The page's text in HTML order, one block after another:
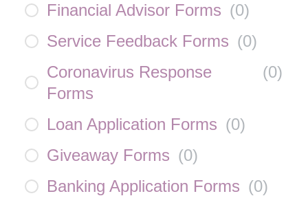
Financial Advisor Forms (0)
Service Feedback Forms (0)
Coronavirus Response
Forms
(0)
Loan Application Forms (0)
Giveaway Forms (0)
Banking Application Forms (0)